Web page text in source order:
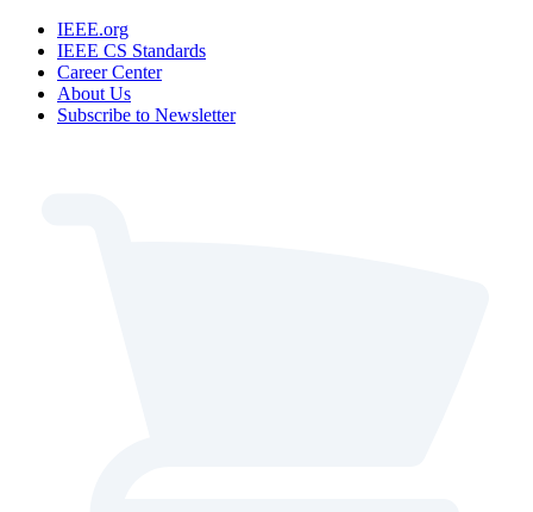
IEEE.org
IEEE CS Standards
Career Center
About Us
Subscribe to Newsletter